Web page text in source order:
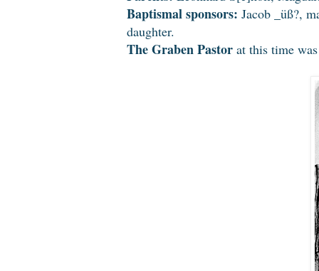
Baptismal sponsors: Jacob _üß?,
daughter.
The Graben Pastor at this time